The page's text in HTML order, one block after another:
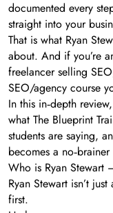
documented every
straight into your
That is what Ryan
about. And if you’re
freelancer selling
SEO/agency course
In this in‑depth
what The Blueprint
students are saying,
becomes a
Who is Ryan Stewart
Ryan Stewart isn’t
first.